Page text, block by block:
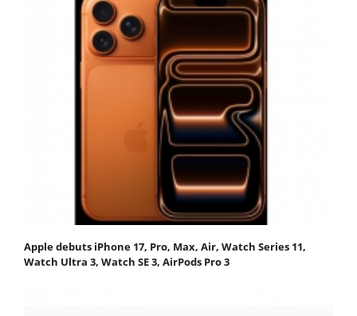
Apple debuts iPhone 17, Pro, Max, Air, Watch Series 11,
Watch Ultra 3, Watch SE 3, AirPods Pro 3